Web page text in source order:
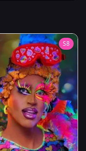
S8